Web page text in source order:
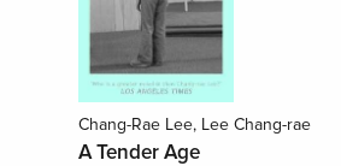
Chang-Rae Lee, Lee Chang-rae
A Tender Age